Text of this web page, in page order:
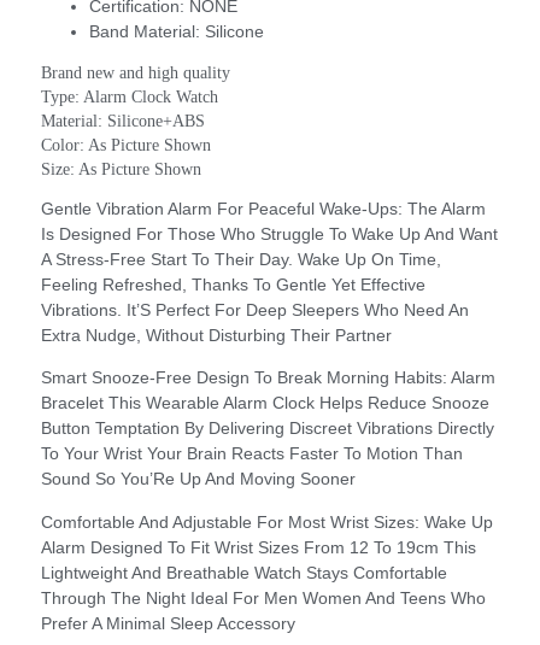
Certification: NONE
Band Material: Silicone
Brand new and high quality
Type: Alarm Clock Watch
Material: Silicone+ABS
Color: As Picture Shown
Size: As Picture Shown
Gentle Vibration Alarm For Peaceful Wake-Ups: The Alarm
Is Designed For Those Who Struggle To Wake Up And Want
A Stress-Free Start To Their Day. Wake Up On Time,
Feeling Refreshed, Thanks To Gentle Yet Effective
Vibrations. It’S Perfect For Deep Sleepers Who Need An
Extra Nudge, Without Disturbing Their Partner
Smart Snooze-Free Design To Break Morning Habits: Alarm
Bracelet This Wearable Alarm Clock Helps Reduce Snooze
Button Temptation By Delivering Discreet Vibrations Directly
To Your Wrist Your Brain Reacts Faster To Motion Than
Sound So You’Re Up And Moving Sooner
Comfortable And Adjustable For Most Wrist Sizes: Wake Up
Alarm Designed To Fit Wrist Sizes From 12 To 19cm This
Lightweight And Breathable Watch Stays Comfortable
Through The Night Ideal For Men Women And Teens Who
Prefer A Minimal Sleep Accessory